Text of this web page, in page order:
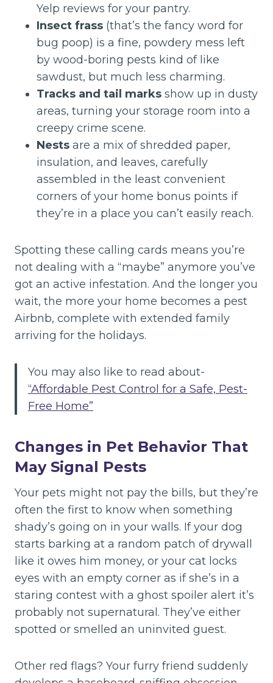
Yelp reviews for your pantry.
Insect frass (that’s the fancy word for
bug poop) is a fine, powdery mess left
by wood-boring pests kind of like
sawdust, but much less charming.
Tracks and tail marks show up in dusty
areas, turning your storage room into a
creepy crime scene.
Nests are a mix of shredded paper,
insulation, and leaves, carefully
assembled in the least convenient
corners of your home bonus points if
they’re in a place you can’t easily reach.
Spotting these calling cards means you’re
not dealing with a “maybe” anymore you’ve
got an active infestation. And the longer you
wait, the more your home becomes a pest
Airbnb, complete with extended family
arriving for the holidays.
You may also like to read about-
“Affordable Pest Control for a Safe, Pest-
Free Home”
Changes in Pet Behavior That
May Signal Pests
Your pets might not pay the bills, but they’re
often the first to know when something
shady’s going on in your walls. If your dog
starts barking at a random patch of drywall
like it owes him money, or your cat locks
eyes with an empty corner as if she’s in a
staring contest with a ghost spoiler alert it’s
probably not supernatural. They’ve either
spotted or smelled an uninvited guest.
Other red flags? Your furry friend suddenly